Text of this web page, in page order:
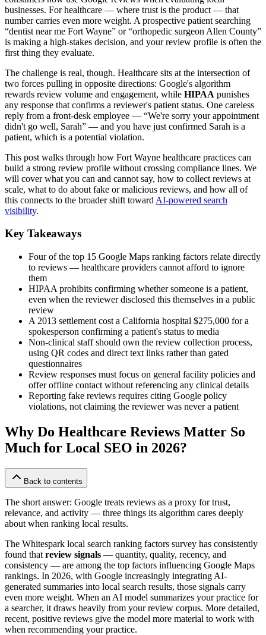
businesses. For healthcare — where trust is the product — that
number carries even more weight. A prospective patient searching
“dentist near me Fort Wayne” or “orthopedic surgeon Allen County”
is making a high-stakes decision, and your review profile is often the
first thing they evaluate.
The challenge is real, though. Healthcare sits at the intersection of
two forces pulling in opposite directions: Google's algorithm
rewards review volume and engagement, while HIPAA punishes
any response that confirms a reviewer's patient status. One careless
reply from a front-desk employee — “We're sorry your appointment
didn't go well, Sarah” — and you have just confirmed Sarah is a
patient, which is a potential violation.
This post walks through how Fort Wayne healthcare practices can
build a strong review profile without crossing compliance lines. We
will cover what you can and cannot say, how to collect reviews at
scale, what to do about fake or malicious reviews, and how all of
this connects to the broader shift toward AI-powered search
visibility.
Key Takeaways
Four of the top 15 Google Maps ranking factors relate directly
to reviews — healthcare providers cannot afford to ignore
them
HIPAA prohibits confirming whether someone is a patient,
even when the reviewer disclosed this themselves in a public
review
A 2013 settlement cost a California hospital $275,000 for a
spokesperson confirming a patient's status to media
Non-clinical staff should own the review collection process,
using QR codes and direct text links rather than gated
questionnaires
Review responses must focus on general facility policies and
offer offline contact without referencing any clinical details
Reporting fake reviews requires citing Google policy
violations, not claiming the reviewer was never a patient
Why Do Healthcare Reviews Matter So
Much for Local SEO in 2026?
Back to contents
The short answer: Google treats reviews as a proxy for trust,
relevance, and activity — three things its algorithm cares deeply
about when ranking local results.
The Whitespark local search ranking factors survey has consistently
found that review signals — quantity, quality, recency, and
consistency — are among the top factors influencing Google Maps
rankings. In 2026, with Google increasingly integrating AI-
generated summaries into local search results, those signals carry
even more weight. When an AI model summarizes your practice for
a searcher, it draws heavily from your review corpus. More detailed,
recent, positive reviews give the model more material to work with
when recommending your practice.